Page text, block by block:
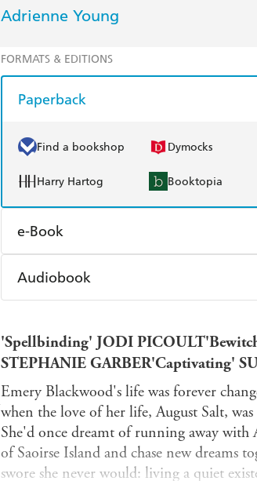
Adrienne Young
FORMATS & EDITIONS
Paperback
Find a bookshop Dymocks
Harry Hartog Booktopia
e-Book
Amazon Kindle
Audiobook
'Spellbinding' JODI
STEPHANIE GARBER'Captivating'
Emery Blackwood's life was forever
when the love of her life, August Salt,
She'd once dreamt of running away with
of Saoirse Island and chase new dreams
swore she never would: living a quiet